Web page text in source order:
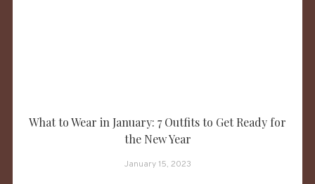
What to Wear in January: 7 Outfits to Get Ready for
the New Year
January 15, 2023